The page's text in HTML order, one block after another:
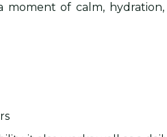
moment of calm,